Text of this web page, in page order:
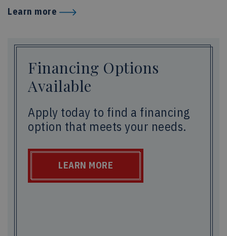
Learn more
Financing Options
Available
Apply today to find a financing
option that meets your needs.
LEARN MORE